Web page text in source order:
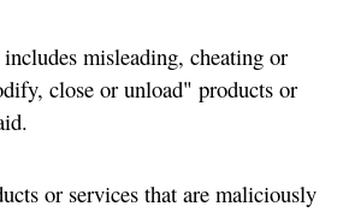
misleading, cheating or
close or unload" products or
or services that are maliciously